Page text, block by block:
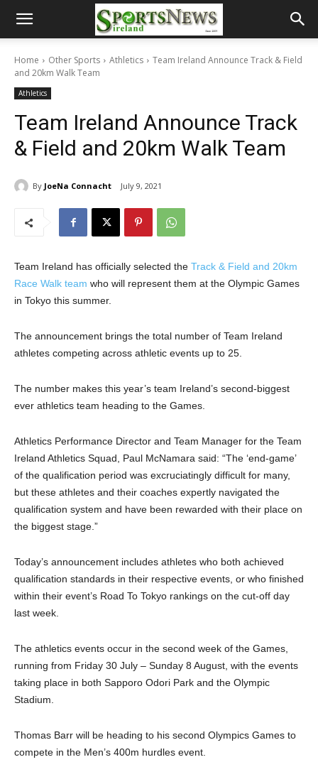
Home Other Sports Athletics
Team Ireland Announce Track & Field
and 20km Walk Team
Athletics
Team Ireland Announce Track
& Field and 20km Walk Team
By JoeNa Connacht July 9, 2021
Team Ireland has officially selected the Track & Field and 20km
Race Walk team who will represent them at the Olympic Games
in Tokyo this summer.
The announcement brings the total number of Team Ireland
athletes competing across athletic events up to 25.
The number makes this year’s team Ireland’s second-biggest
ever athletics team heading to the Games.
Athletics Performance Director and Team Manager for the Team
Ireland Athletics Squad, Paul McNamara said: “The ‘end-game’
of the qualification period was excruciatingly difficult for many,
but these athletes and their coaches expertly navigated the
qualification system and have been rewarded with their place on
the biggest stage.”
Today’s announcement includes athletes who both achieved
qualification standards in their respective events, or who finished
within their event’s Road To Tokyo rankings on the cut-off day
last week.
The athletics events occur in the second week of the Games,
running from Friday 30 July – Sunday 8 August, with the events
taking place in both Sapporo Odori Park and the Olympic
Stadium.
Thomas Barr will be heading to his second Olympics Games to
compete in the Men’s 400m hurdles event.